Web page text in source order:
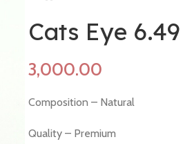
Cats Eye
Composition – Natural
Quality – Premium